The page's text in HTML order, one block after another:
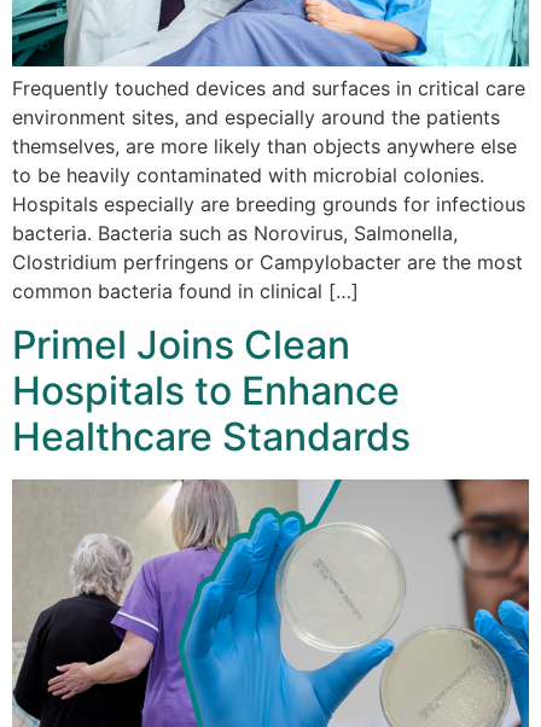
Frequently touched devices and surfaces in critical care
environment sites, and especially around the patients
themselves, are more likely than objects anywhere else
to be heavily contaminated with microbial colonies.
Hospitals especially are breeding grounds for infectious
bacteria. Bacteria such as Norovirus, Salmonella,
Clostridium perfringens or Campylobacter are the most
common bacteria found in clinical […]
Primel Joins Clean
Hospitals to Enhance
Healthcare Standards